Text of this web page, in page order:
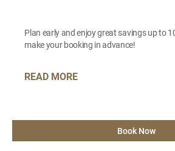
Plan early and enjoy great savings up to
make your booking in advance!
READ MORE
Book Now